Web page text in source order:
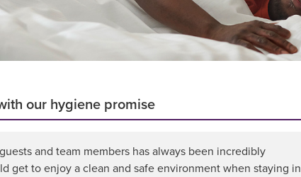
our hygiene promise
and team members has always been incredibly
get to enjoy a clean and safe environment when staying in